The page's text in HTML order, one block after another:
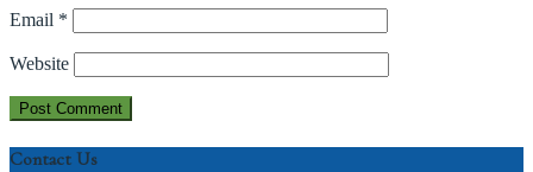
Email *
Website
Contact Us